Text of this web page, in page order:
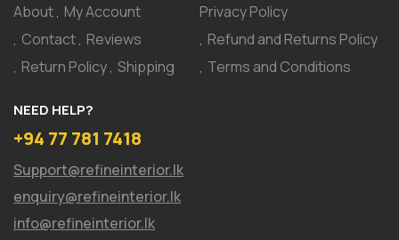
About My Account
Contact Reviews
Return Policy Shipping
Privacy Policy
Refund and Returns Policy
Terms and Conditions
NEED HELP?
+94 77 781 7418
Support@refineinterior.lk
enquiry@refineinterior.lk
info@refineinterior.lk